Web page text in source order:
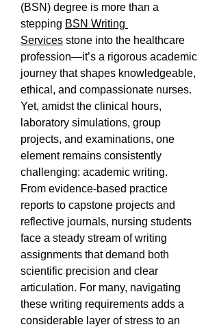
(BSN) degree is more than a
stepping BSN Writing
Services stone into the healthcare
profession—it’s a rigorous academic
journey that shapes knowledgeable,
ethical, and compassionate nurses.
Yet, amidst the clinical hours,
laboratory simulations, group
projects, and examinations, one
element remains consistently
challenging: academic writing.
From evidence-based practice
reports to capstone projects and
reflective journals, nursing students
face a steady stream of writing
assignments that demand both
scientific precision and clear
articulation. For many, navigating
these writing requirements adds a
considerable layer of stress to an